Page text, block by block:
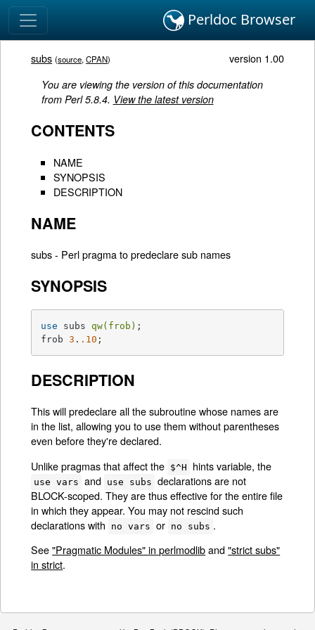
Perldoc Browser
subs (source,CPAN) version 1.00
You are viewing the version of this documentation
from Perl 5.8.4. View the latest version
CONTENTS
NAME
SYNOPSIS
DESCRIPTION
NAME
subs - Perl pragma to predeclare sub names
SYNOPSIS
use subs qw(frob) ;
frob 3 . .10 ;
DESCRIPTION
This will predeclare all the subroutine whose names are
in the list, allowing you to use them without parentheses
even before they're declared.
Unlike pragmas that affect the $^H hints variable, the
use vars and use subs declarations are not
BLOCK-scoped. They are thus effective for the entire file
in which they appear. You may not rescind such
declarations with
no vars or no subs .
See"Pragmatic Modules" in perlmodliband"strict subs"
in strict.